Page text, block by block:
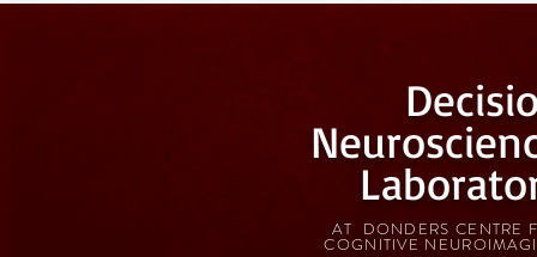
AT DONDERS CENTRE
COGNITIVE